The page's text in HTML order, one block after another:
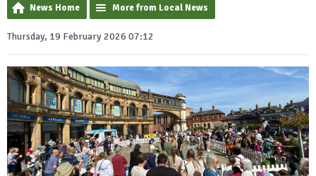
News Home More from Local News
Thursday, 19 February 2026 07:12